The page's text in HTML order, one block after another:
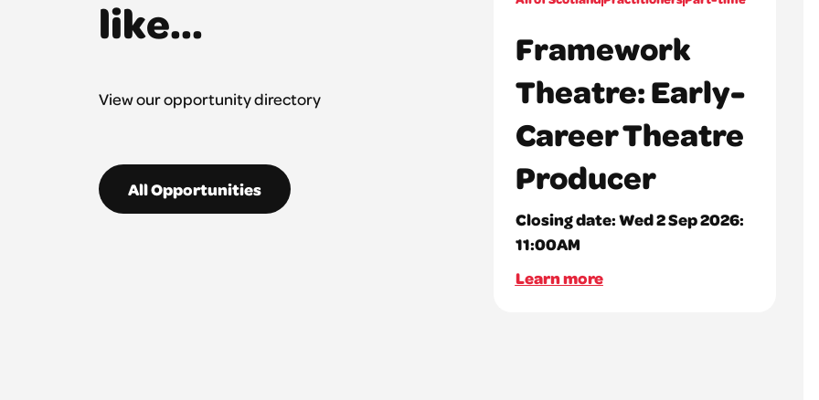
like...
View our opportunity directory
All Opportunities
Framework
Theatre: Early-
Career Theatre
Producer
Closing date:Wed 2 Sep 2026:
11:00AM
Learn more